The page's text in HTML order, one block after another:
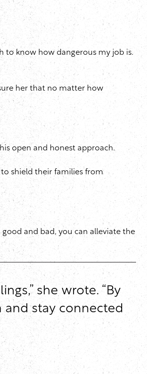
to know how dangerous my job is.
her that no matter how
open and honest approach.
shield their families from
good and bad, you can alleviate the
she wrote. “By
and stay connected